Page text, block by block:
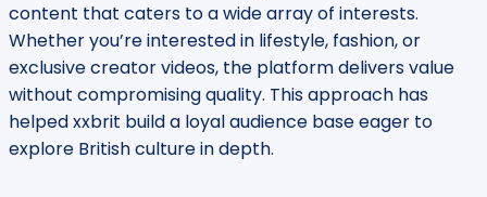
content that caters to a wide array of interests.
Whether you’re interested in lifestyle, fashion, or
exclusive creator videos, the platform delivers value
without compromising quality. This approach has
helped xxbrit build a loyal audience base eager to
explore British culture in depth.